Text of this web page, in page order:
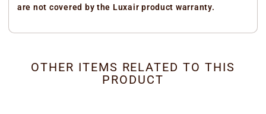
are not covered by the Luxair product warranty.
OTHER ITEMS RELATED TO THIS
PRODUCT